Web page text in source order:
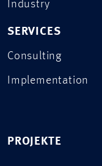
Industry
SERVICES
Consulting
Implementation
PROJEKTE